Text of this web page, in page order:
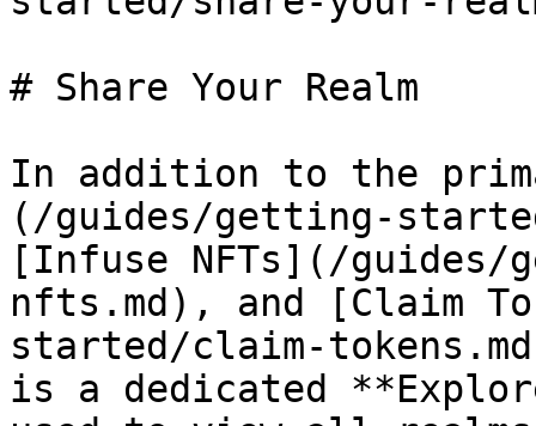
# Share Your Realm
In addition to the
(/guides/getting-
[Infuse NFTs](/
nfts.md), and [Claim
started/claim-
is a dedicated